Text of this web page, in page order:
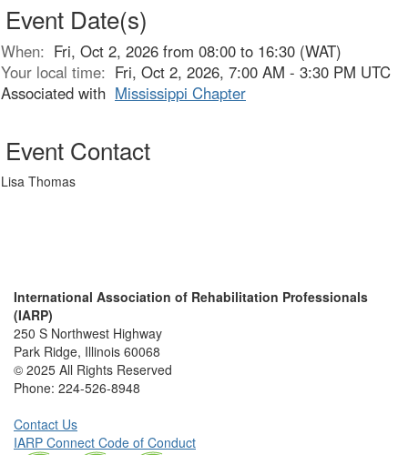
Event Date(s)
When: Fri, Oct 2, 2026 from 08:00 to 16:30 (WAT)
Your local time: Fri, Oct 2, 2026, 7:00 AM - 3:30 PM UTC
Associated with Mississippi Chapter
Event Contact
Lisa Thomas
International Association of Rehabilitation Professionals
(IARP)
250 S Northwest Highway
Park Ridge, Illinois 60068
© 2025 All Rights Reserved
Phone: 224-526-8948
Contact Us
IARP Connect Code of Conduct